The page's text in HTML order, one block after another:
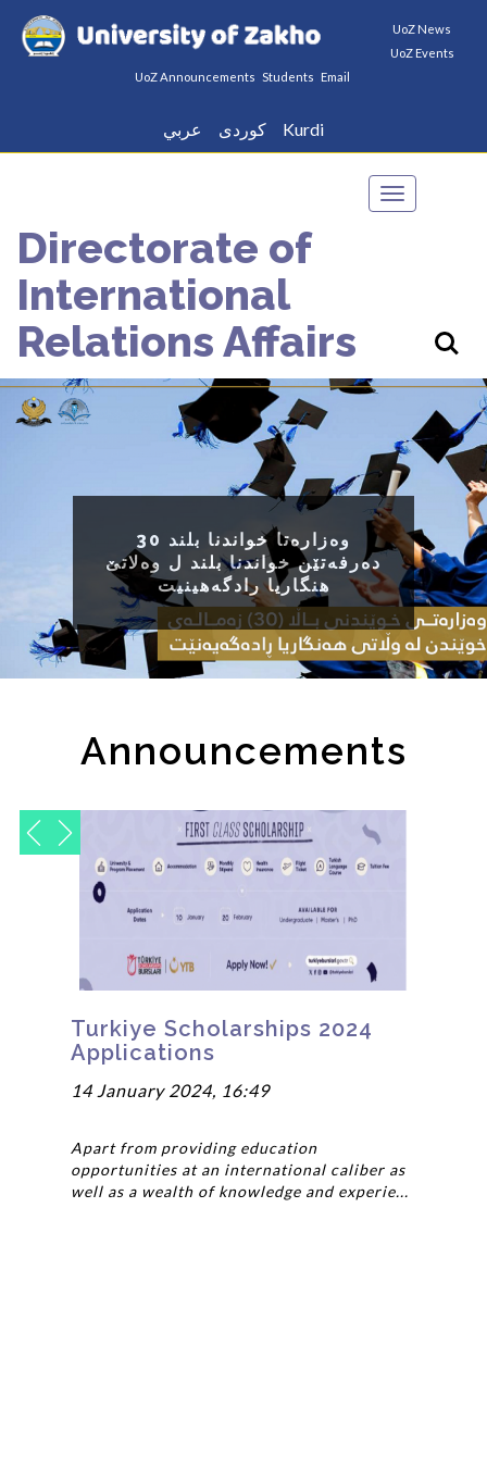
UoZ News
UoZ Events
UoZ Announcements Students Email
عربي كوردى Kurdi
Toggle
Directorate of
International
Relations Affairs
وه‌زاره‌تا خواندنا بلند 30
ده‌رفه‌تێن خواندنا بلند ل وه‌لاتێ
هنگاریا رادگه‌هینیت
Announcements
Turkiye Scholarships 2024
Applications
14 January 2024, 16:49
Apart from providing education
opportunities at an international caliber as
well as a wealth of knowledge and experie...